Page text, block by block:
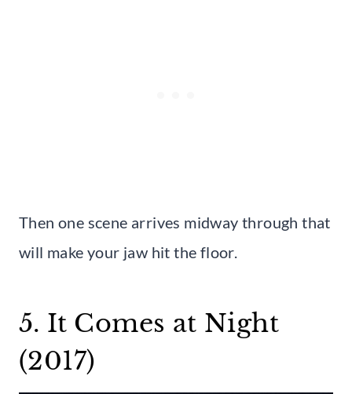
Then one scene arrives midway through that
will make your jaw hit the floor.
5. It Comes at Night
(2017)